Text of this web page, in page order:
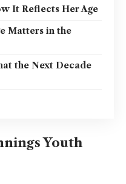
It Reflects Her Age
Matters in the
the Next Decade
Youth